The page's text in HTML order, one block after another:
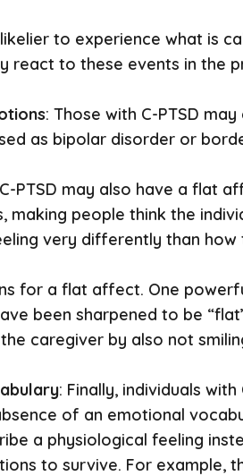
to experience what is
react to these events in the
: Those with C-PTSD
as bipolar disorder or
PTSD may also have a flat
making people think the
very differently than how
for a flat affect. One
been sharpened to be
caregiver by also not
: Finally, individuals
of an emotional
a physiological feeling
to survive. For example,